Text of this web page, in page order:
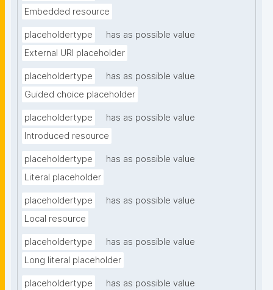
Embedded resource
placeholdertype
has as possible value
External URI placeholder
placeholdertype
has as possible value
Guided choice placeholder
placeholdertype
has as possible value
Introduced resource
placeholdertype
has as possible value
Literal placeholder
placeholdertype
has as possible value
Local resource
placeholdertype
has as possible value
Long literal placeholder
placeholdertype
has as possible value